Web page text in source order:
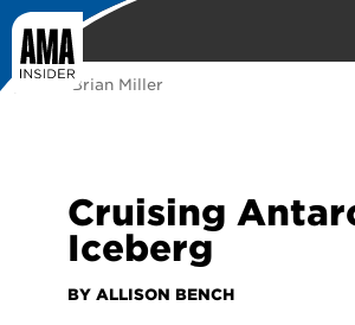
photo: Brian Miller
Cruising
Iceberg
BY ALLISON BENCH